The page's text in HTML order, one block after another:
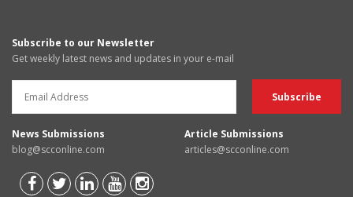
Subscribe to our Newsletter
Get weekly latest news and updates in your e-mail
News Submissions
blog@scconline.com
Article Submissions
articles@scconline.com